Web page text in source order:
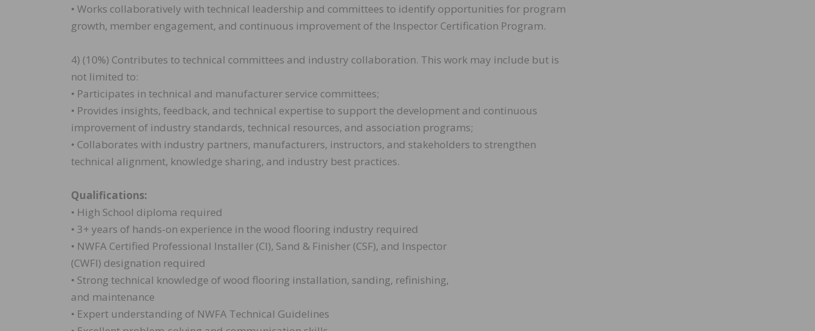
• Works collaboratively with technical leadership and committees to identify opportunities for program
growth, member engagement, and continuous improvement of the Inspector Certification Program.
4) (10%) Contributes to technical committees and industry collaboration. This work may include but is
not limited to:
• Participates in technical and manufacturer service committees;
• Provides insights, feedback, and technical expertise to support the development and continuous
improvement of industry standards, technical resources, and association programs;
• Collaborates with industry partners, manufacturers, instructors, and stakeholders to strengthen
technical alignment, knowledge sharing, and industry best practices.
Qualifications:
• High School diploma required
• 3+ years of hands-on experience in the wood flooring industry required
• NWFA Certified Professional Installer (CI), Sand & Finisher (CSF), and Inspector
(CWFI) designation required
• Strong technical knowledge of wood flooring installation, sanding, refinishing,
and maintenance
• Expert understanding of NWFA Technical Guidelines